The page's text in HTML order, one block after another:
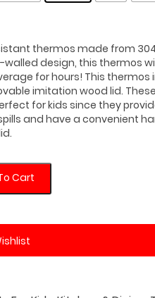
thermos made from 304
walled design, this thermos
for hours! This thermos
imitation wood lid.
for kids since they
and have a convenient
Cart